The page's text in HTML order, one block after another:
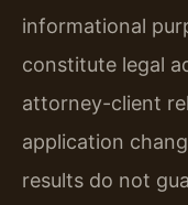
informational
constitute legal
attorney-client
application
results do not